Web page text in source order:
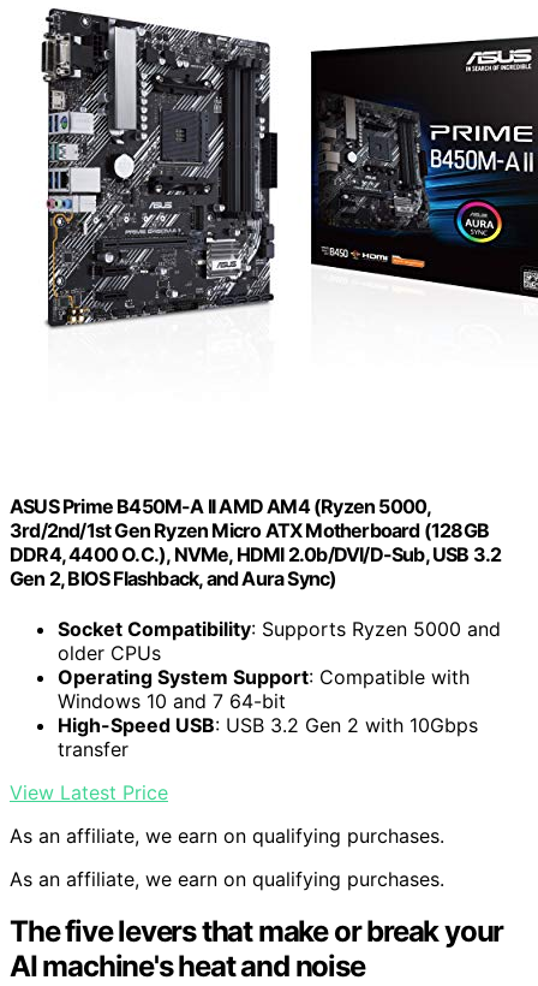
ASUS Prime B450M-A II AMD AM4 (Ryzen 5000,
3rd/2nd/1st Gen Ryzen Micro ATX Motherboard (128GB
DDR4, 4400 O.C.), NVMe, HDMI 2.0b/DVI/D-Sub, USB 3.2
Gen 2, BIOS Flashback, and Aura Sync)
Socket Compatibility: Supports Ryzen 5000 and
older CPUs
Operating System Support: Compatible with
Windows 10 and 7 64-bit
High-Speed USB: USB 3.2 Gen 2 with 10Gbps
transfer
View Latest Price
As an affiliate, we earn on qualifying purchases.
As an affiliate, we earn on qualifying purchases.
The five levers that make or break your
AI machine's heat and noise